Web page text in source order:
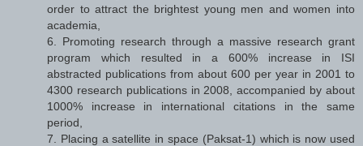
order to attract the brightest young men and women into
academia,
6. Promoting research through a massive research grant
program which resulted in a 600% increase in ISI
abstracted publications from about 600 per year in 2001 to
4300 research publications in 2008, accompanied by about
1000% increase in international citations in the same
period,
7. Placing a satellite in space (Paksat-1) which is now used